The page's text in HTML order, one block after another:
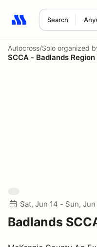
Search
Search results: No
Autocross/Solo organized
SCCA - Badlands Region
Sat, Jun 14 - Sun,
Badlands